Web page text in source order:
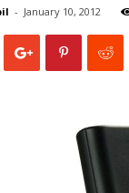
- January 10, 2012